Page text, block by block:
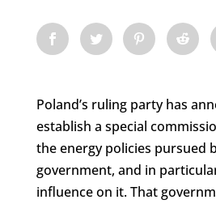
Poland’s ruling party has
establish a special
the energy policies pursued
government, and in
influence on it. That